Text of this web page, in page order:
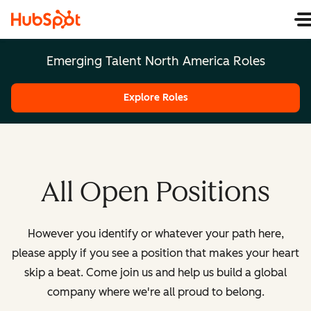
Emerging Talent North America Roles
Explore Roles
All Open Positions
However you identify or whatever your path here,
please apply if you see a position that makes your heart
skip a beat. Come join us and help us build a global
company where we're all proud to belong.